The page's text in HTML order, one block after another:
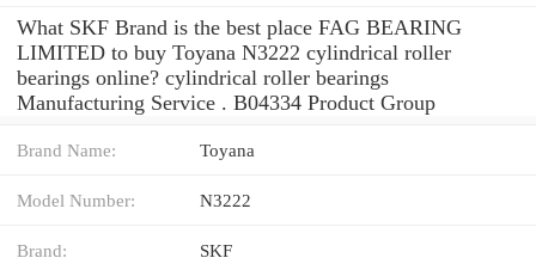
What SKF Brand is the best place FAG BEARING
LIMITED to buy Toyana N3222 cylindrical roller
bearings online? cylindrical roller bearings
Manufacturing Service . B04334 Product Group
Brand Name: Toyana
Model Number: N3222
Brand: SKF